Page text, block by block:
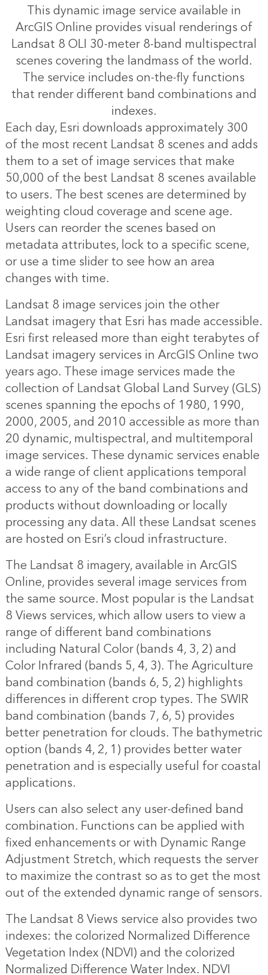
This dynamic image service available in
ArcGIS Online provides visual renderings of
Landsat 8 OLI 30-meter 8-band multispectral
scenes covering the landmass of the world.
The service includes on-the-fly functions
that render different band combinations and
indexes.
Each day, Esri downloads approximately 300
of the most recent Landsat 8 scenes and adds
them to a set of image services that make
50,000 of the best Landsat 8 scenes available
to users. The best scenes are determined by
weighting cloud coverage and scene age.
Users can reorder the scenes based on
metadata attributes, lock to a specific scene,
or use a time slider to see how an area
changes with time.
Landsat 8 image services join the other
Landsat imagery that Esri has made accessible.
Esri first released more than eight terabytes of
Landsat imagery services in ArcGIS Online two
years ago. These image services made the
collection of Landsat Global Land Survey (GLS)
scenes spanning the epochs of 1980, 1990,
2000, 2005, and 2010 accessible as more than
20 dynamic, multispectral, and multitemporal
image services. These dynamic services enable
a wide range of client applications temporal
access to any of the band combinations and
products without downloading or locally
processing any data. All these Landsat scenes
are hosted on Esri’s cloud infrastructure.
The Landsat 8 imagery, available in ArcGIS
Online, provides several image services from
the same source. Most popular is the Landsat
8 Views services, which allow users to view a
range of different band combinations
including Natural Color (bands 4, 3, 2) and
Color Infrared (bands 5, 4, 3). The Agriculture
band combination (bands 6, 5, 2) highlights
differences in different crop types. The SWIR
band combination (bands 7, 6, 5) provides
better penetration for clouds. The bathymetric
option (bands 4, 2, 1) provides better water
penetration and is especially useful for coastal
applications.
Users can also select any user-defined band
combination. Functions can be applied with
fixed enhancements or with Dynamic Range
Adjustment Stretch, which requests the server
to maximize the contrast so as to get the most
out of the extended dynamic range of sensors.
The Landsat 8 Views service also provides two
indexes: the colorized Normalized Difference
Vegetation Index (NDVI) and the colorized
Normalized Difference Water Index. NDVI